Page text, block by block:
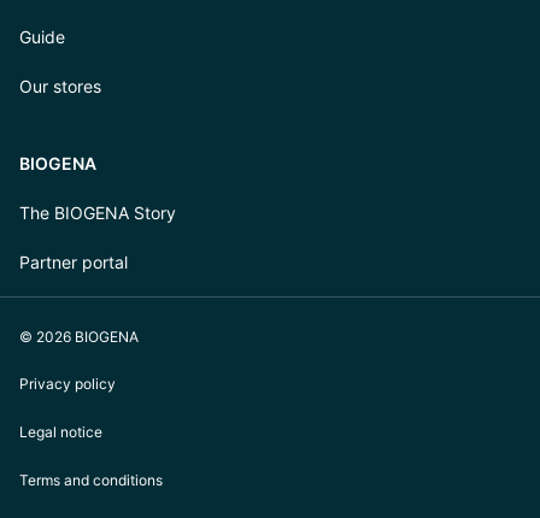
Guide
Our stores
BIOGENA
The BIOGENA Story
Partner portal
© 2026 BIOGENA
Privacy policy
Legal notice
Terms and conditions